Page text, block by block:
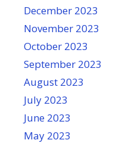
December 2023
November 2023
October 2023
September 2023
August 2023
July 2023
June 2023
May 2023